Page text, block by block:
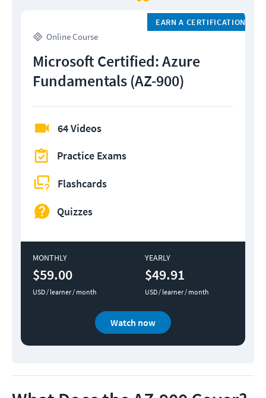
Online Course
EARN A CERTIFICATION
Microsoft Certified: Azure
Fundamentals (AZ-900)
64 Videos
Practice Exams
Flashcards
Quizzes
MONTHLY
$59.00
USD / learner / month
YEARLY
$49.91
USD / learner / month
Watch now